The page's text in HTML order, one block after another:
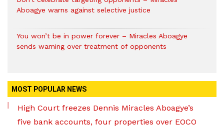
Aboagye warns against selective justice
You won’t be in power forever – Miracles Aboagye
sends warning over treatment of opponents
MOST POPULAR NEWS
High Court freezes Dennis Miracles Aboagye’s
five bank accounts, four properties over EOCO